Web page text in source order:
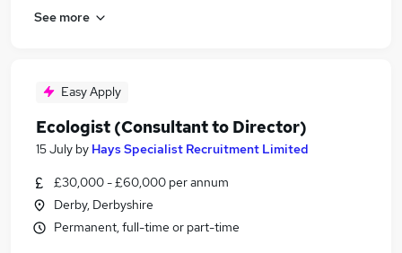
See more
Easy Apply
Ecologist (Consultant to Director)
15 July by Hays Specialist Recruitment Limited
£30,000 - £60,000 per annum
Derby, Derbyshire
Permanent, full-time or part-time